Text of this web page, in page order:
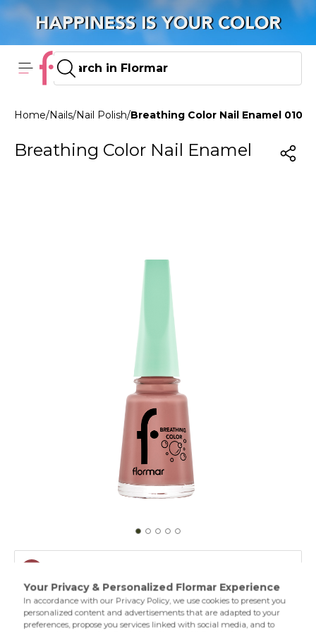
Home/Nails/Nail Polish/Breathing Color Nail Enamel 010
Breathing Color Nail Enamel
001 Clear
A breathing nail polish formula that protects the moisture
of the nails,permeates both oxygen and water vapor and